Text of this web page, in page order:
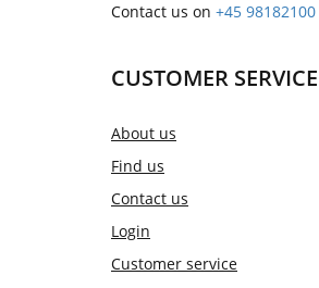
Contact us on +45 98182100
CUSTOMER SERVICE
About us
Find us
Contact us
Login
Customer service